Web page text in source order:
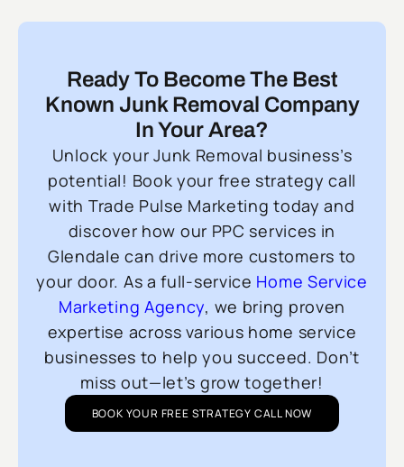
Ready To Become The Best
Known Junk Removal Company
In Your Area?
Unlock your Junk Removal business’s
potential! Book your free strategy call
with Trade Pulse Marketing today and
discover how our PPC services in
Glendale can drive more customers to
your door. As a full-service Home Service
Marketing Agency, we bring proven
expertise across various home service
businesses to help you succeed. Don’t
miss out—let’s grow together!
BOOK YOUR FREE STRATEGY CALL NOW